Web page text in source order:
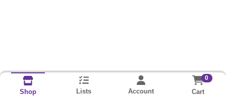
Shop Lists Account
0
Cart